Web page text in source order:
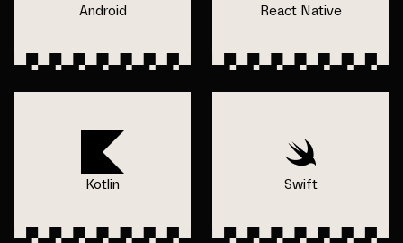
Android React Native
Kotlin Swift